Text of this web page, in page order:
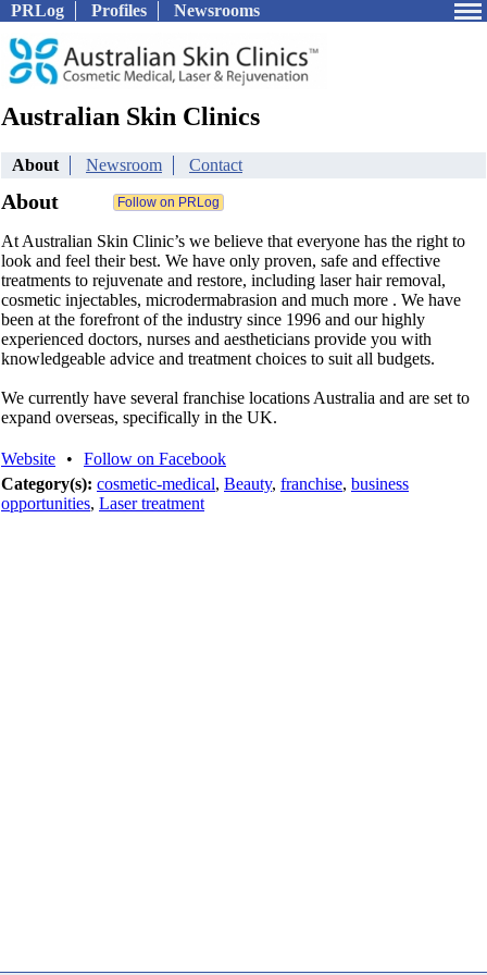
PRLog Profiles Newsrooms
Australian Skin Clinics
About Newsroom Contact
About
At Australian Skin Clinic’s we believe that everyone has the right to
look and feel their best. We have only proven, safe and effective
treatments to rejuvenate and restore, including laser hair removal,
cosmetic injectables, microdermabrasion and much more . We have
been at the forefront of the industry since 1996 and our highly
experienced doctors, nurses and aestheticians provide you with
knowledgeable advice and treatment choices to suit all budgets.
We currently have several franchise locations Australia and are set to
expand overseas, specifically in the UK.
Website •
Follow on Facebook
Category(s): cosmetic-medical, Beauty, franchise, business
opportunities, Laser treatment